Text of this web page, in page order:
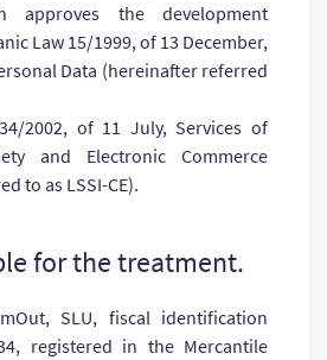
approves the development
Law 15/1999, of 13 December,
Data (hereinafter referred
2002, of 11 July, Services of
and Electronic Commerce
to as LSSI-CE).
for the treatment.
SLU, fiscal identification
registered in the Mercantile